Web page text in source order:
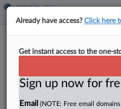
Miami
By Carolina Bolado ·May
Already have access?Click here
Get instant access to the one-
Sign up now for
Email (NOTE: Free email